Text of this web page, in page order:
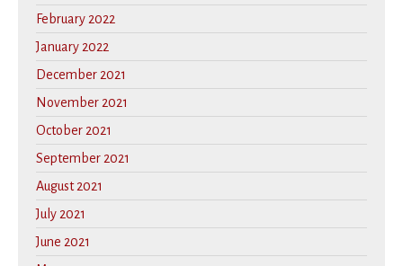
February 2022
January 2022
December 2021
November 2021
October 2021
September 2021
August 2021
July 2021
June 2021